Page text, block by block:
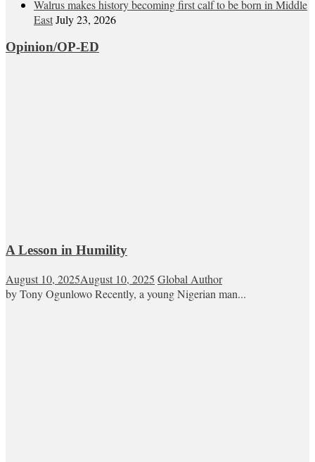
Walrus makes history becoming first calf to be born in Middle
EastJuly 23, 2026
Opinion/OP-ED
A Lesson in Humility
August 10, 2025August 10, 2025 Global Author
by Tony Ogunlowo Recently, a young Nigerian man...